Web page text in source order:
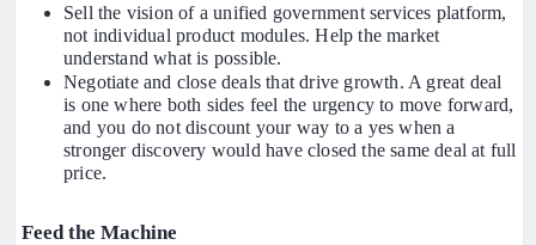
Sell the vision of a unified government services platform,
not individual product modules. Help the market
understand what is possible.
Negotiate and close deals that drive growth. A great deal
is one where both sides feel the urgency to move forward,
and you do not discount your way to a yes when a
stronger discovery would have closed the same deal at full
price.
Feed the Machine